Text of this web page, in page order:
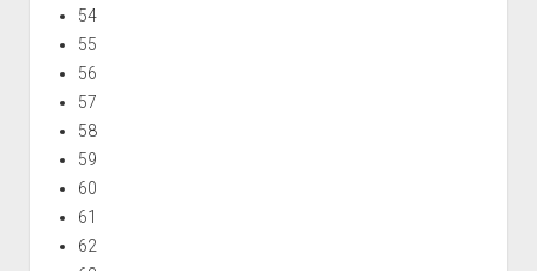
54
55
56
57
58
59
60
61
62